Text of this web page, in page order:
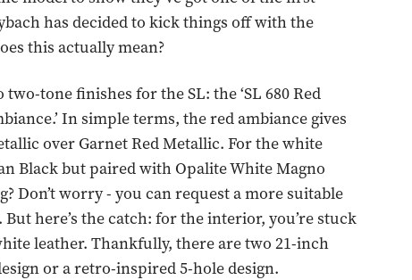
has decided to kick things off with the
this actually mean?
tone finishes for the SL: the ‘SL 680 Red
In simple terms, the red ambiance gives
over Garnet Red Metallic. For the white
Black but paired with Opalite White Magno
Don’t worry - you can request a more suitable
here’s the catch: for the interior, you’re stuck
leather. Thankfully, there are two 21-inch
or a retro-inspired 5-hole design.